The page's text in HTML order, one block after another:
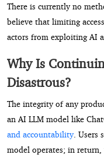
There is currently no
believe that limiting
actors from exploiting AI
Why Is
Disastrous?
The integrity of any
an AI LLM model like
and accountability. Users
model operates; in